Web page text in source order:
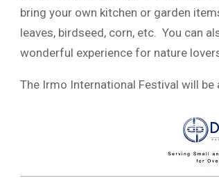
bring your own kitchen or garden
leaves, birdseed, corn, etc. You can
wonderful experience for nature
The Irmo International Festival will